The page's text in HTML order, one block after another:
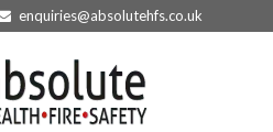
enquiries@absolutehfs.co.uk